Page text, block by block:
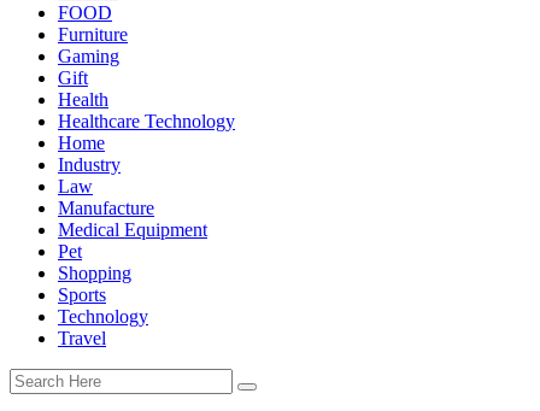
FOOD
Furniture
Gaming
Gift
Health
Healthcare Technology
Home
Industry
Law
Manufacture
Medical Equipment
Pet
Shopping
Sports
Technology
Travel